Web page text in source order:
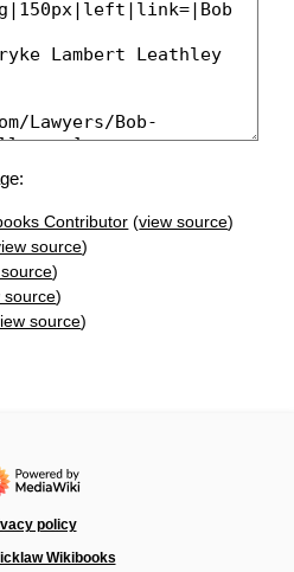
Contributor (view source)
source)
)
source)
source)
policy
Wikibooks